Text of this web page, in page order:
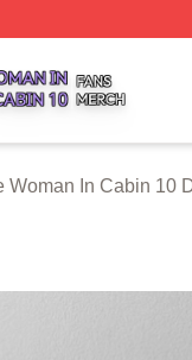
Woman In Cabin 10